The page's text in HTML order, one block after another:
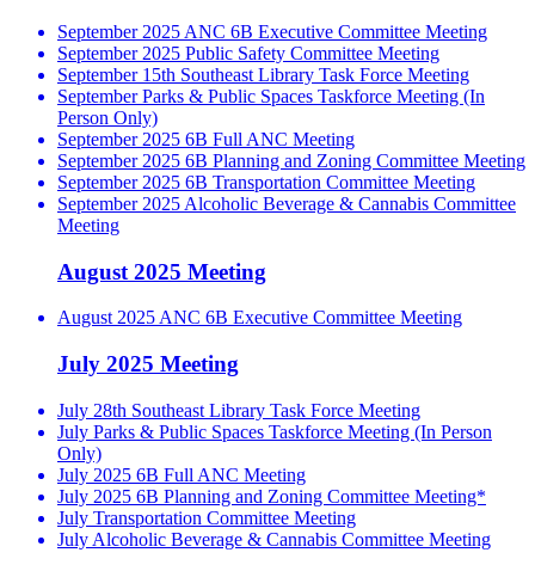
September 2025 ANC 6B Executive Committee Meeting
September 2025 Public Safety Committee Meeting
September 15th Southeast Library Task Force Meeting
September Parks & Public Spaces Taskforce Meeting (In
Person Only)
September 2025 6B Full ANC Meeting
September 2025 6B Planning and Zoning Committee Meeting
September 2025 6B Transportation Committee Meeting
September 2025 Alcoholic Beverage & Cannabis Committee
Meeting
August 2025 Meeting
August 2025 ANC 6B Executive Committee Meeting
July 2025 Meeting
July 28th Southeast Library Task Force Meeting
July Parks & Public Spaces Taskforce Meeting (In Person
Only)
July 2025 6B Full ANC Meeting
July 2025 6B Planning and Zoning Committee Meeting*
July Transportation Committee Meeting
July Alcoholic Beverage & Cannabis Committee Meeting